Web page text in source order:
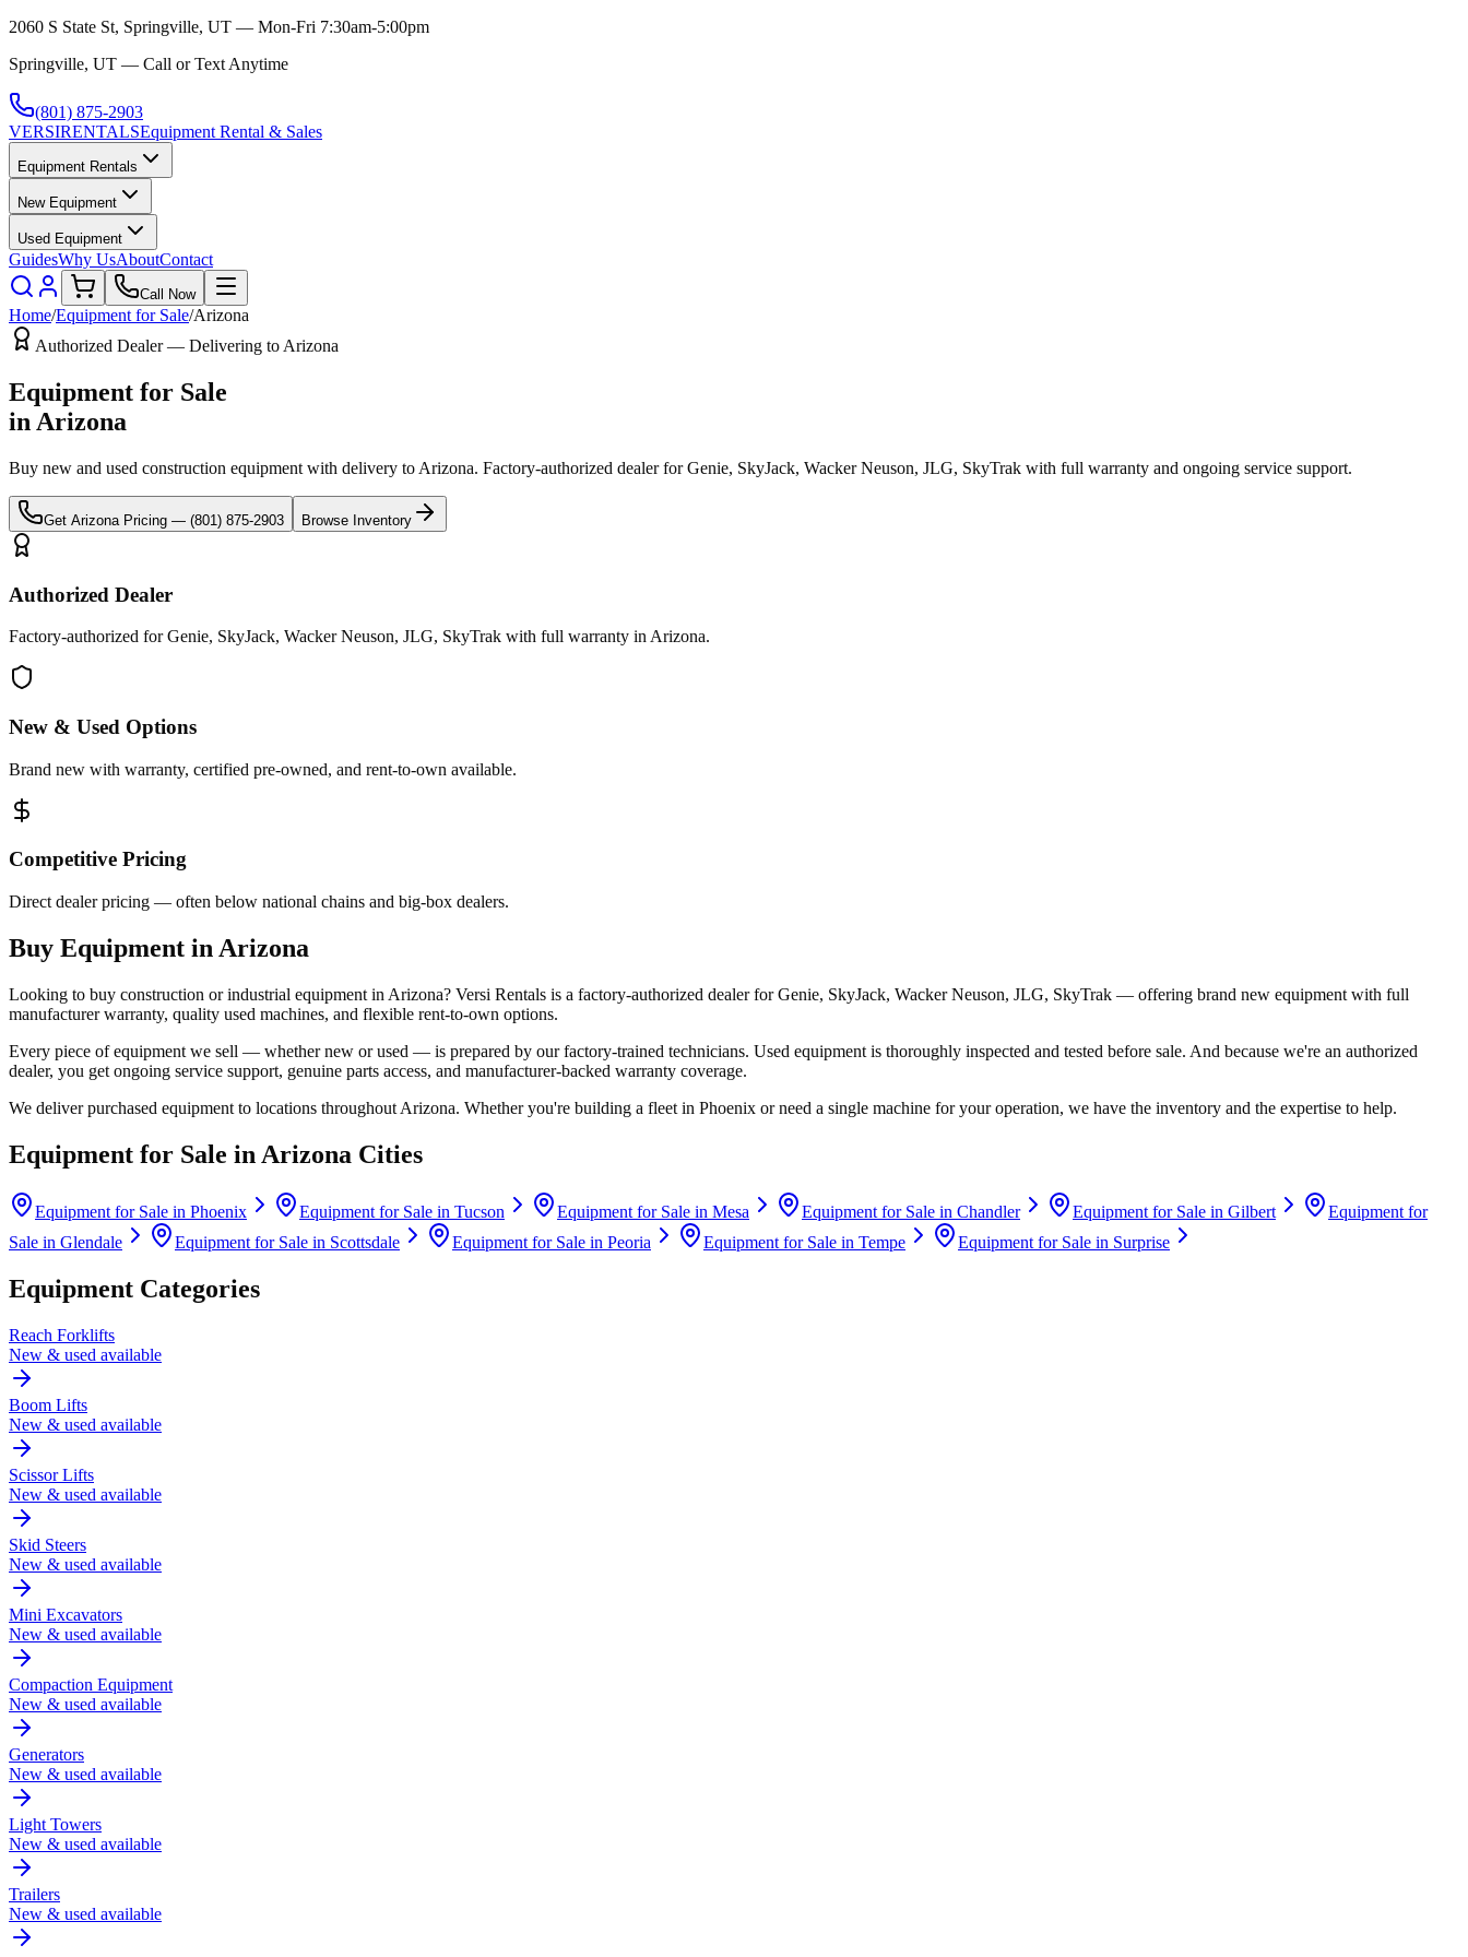
2060 S State St, Springville, UT — Mon-Fri 7:30am-5:00pm
Springville, UT — Call or Text Anytime
(801) 875-2903
VERSIRENTALSEquipment Rental & Sales
Equipment Rentals
New Equipment
Used Equipment
GuidesWhy UsAboutContact
Call Now
Home/Equipment for Sale/Arizona
Authorized Dealer — Delivering to Arizona
Equipment for Sale
in Arizona
Buy new and used construction equipment with delivery to Arizona. Factory-authorized dealer forGenie, SkyJack, Wacker Neuson, JLG, SkyTrak with full warranty and ongoing service support.
Get Arizona Pricing — (801) 875-2903 Browse Inventory
Authorized Dealer
Factory-authorized for Genie, SkyJack, Wacker Neuson, JLG, SkyTrak with full warranty in Arizona.
New & Used Options
Brand new with warranty, certified pre-owned, and rent-to-own available.
Competitive Pricing
Direct dealer pricing — often below national chains and big-box dealers.
Buy Equipment in Arizona
Looking to buy construction or industrial equipment in Arizona? Versi Rentals is a factory-authorized dealer forGenie, SkyJack, Wacker Neuson, JLG, SkyTrak — offering brand new equipment with full
manufacturer warranty, quality used machines, and flexible rent-to-own options.
Every piece of equipment we sell — whether new or used — is prepared by our factory-trained technicians. Used equipment is thoroughly inspected and tested before sale. And because we're an authorized
dealer, you get ongoing service support, genuine parts access, and manufacturer-backed warranty coverage.
We deliver purchased equipment to locations throughout Arizona. Whether you're building a fleet in Phoenix or need a single machine for your operation, we have the inventory and the expertise to help.
Equipment for Sale in Arizona Cities
Equipment for Sale in Phoenix Equipment for Sale in Tucson Equipment for Sale in Mesa Equipment for Sale in Chandler Equipment for Sale in Gilbert
Equipment for
Sale in Glendale Equipment for Sale in Scottsdale Equipment for Sale in Peoria Equipment for Sale in Tempe Equipment for Sale in Surprise
Equipment Categories
Reach Forklifts
New & used available
Boom Lifts
New & used available
Scissor Lifts
New & used available
Skid Steers
New & used available
Mini Excavators
New & used available
Compaction Equipment
New & used available
Generators
New & used available
Light Towers
New & used available
Trailers
New & used available